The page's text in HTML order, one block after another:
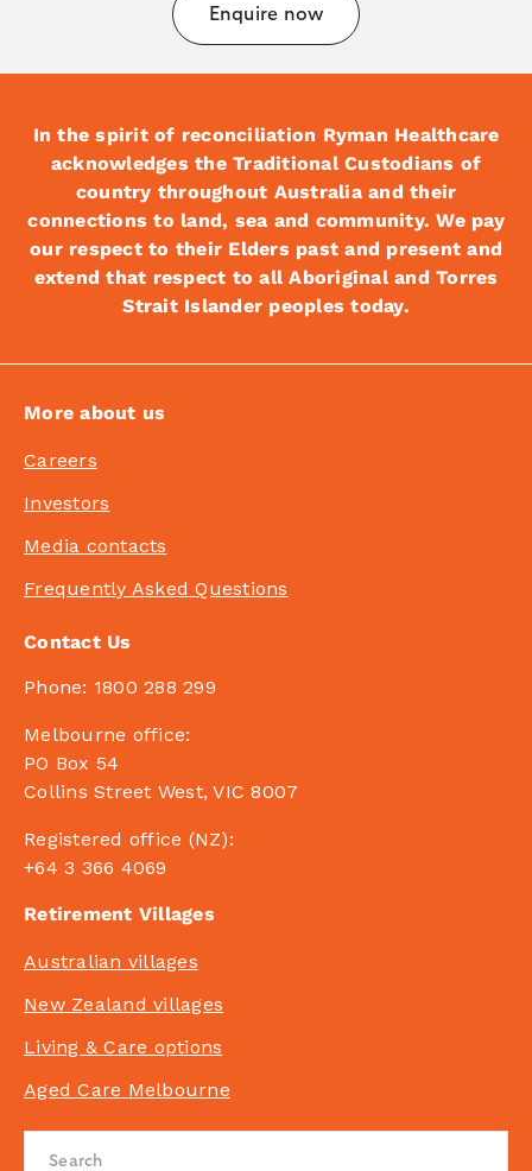
In the spirit of reconciliation Ryman Healthcare
acknowledges the Traditional Custodians of
country throughout Australia and their
connections to land, sea and community. We pay
our respect to their Elders past and present and
extend that respect to all Aboriginal and Torres
Strait Islander peoples today.
More about us
Careers
Investors
Media contacts
Frequently Asked Questions
Contact Us
Phone: 1800 288 299
Melbourne office:
PO Box 54
Collins Street West, VIC 8007
Registered office (NZ):
+64 3 366 4069
Retirement Villages
Australian villages
New Zealand villages
Living & Care options
Aged Care Melbourne